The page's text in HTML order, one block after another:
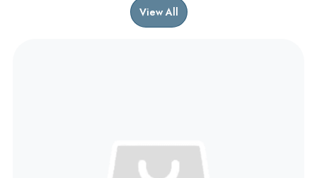
View All